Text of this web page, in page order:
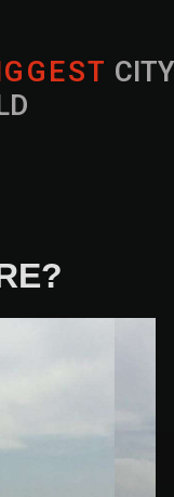
G G EST CITY